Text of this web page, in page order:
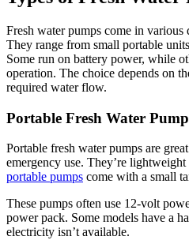
Fresh water pumps come in various
They range from small portable
Some run on battery power, while
operation. The choice depends on
required water flow.
Portable Fresh Water
Portable fresh water pumps are
emergency use. They’re
portable pumps come with a small
These pumps often use 12-volt
power pack. Some models have a
electricity isn’t available.